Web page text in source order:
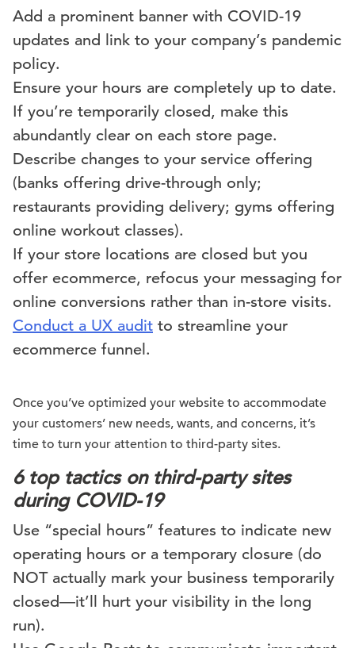
Add a prominent banner with COVID-19
updates and link to your company’s pandemic
policy.
Ensure your hours are completely up to date.
If you’re temporarily closed, make this
abundantly clear on each store page.
Describe changes to your service offering
(banks offering drive-through only;
restaurants providing delivery; gyms offering
online workout classes).
If your store locations are closed but you
offer ecommerce, refocus your messaging for
online conversions rather than in-store visits.
Conduct a UX audit to streamline your
ecommerce funnel.
Once you’ve optimized your website to accommodate
your customers’ new needs, wants, and concerns, it’s
time to turn your attention to third-party sites.
6 top tactics on third-party sites
during COVID-19
Use “special hours” features to indicate new
operating hours or a temporary closure (do
NOT actually mark your business temporarily
closed—it’ll hurt your visibility in the long
run).